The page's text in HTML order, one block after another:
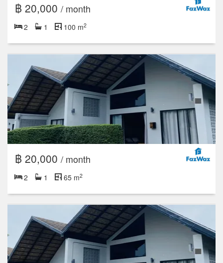
฿ 20,000 / month
2 1 100 m2
฿ 20,000 / month
2 1 65 m2